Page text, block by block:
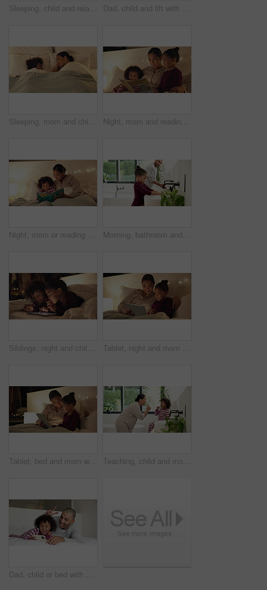
Sleeping, child and relax with mom in bedroom, home and single parent with son at night or together. Tired, family and dreaming on comfortable mattress, woman and resting with kid on bed and nap Dad, child and lift with play on bed with smile, bonding and connection with airplane game in morning. People, father and boy with fun, flight or love with care, laugh and plane at family house
Sleeping, mom and child on bed, home and single parent with son at night or rest together in bedroom. Above, family and dreaming on comfortable mattress, woman and kid on pillow and relax in house Night, mom and reading book with kids in bedroom for story time, fantasy or imagination in home. Mother, lying or bonding with children or novel in late evening for literature, education or learning
Night, mom or reading with happy child for bedtime story, fantasy or imagination together in home. Mother, bonding or kid with book or novel in late evening for literature, education or learning Morning, bathroom and dad with child for washing hands, cleaning and teaching hygiene in home. Family, parenting and father with girl with water, soap and sink for wellness, health or germ prevention
Siblings, night and children in bedroom on tablet for online entertainment, educational games and internet. Family home, happy and kids on digital tech for connection, relax and story app at bedtime Tablet, night and mom with child in bedroom for bonding, connection and reading story for bedtime. Happy, family and mother embrace girl on tech for watching videos, internet and relax in bed in home
Tablet, bed and mom with child for story, reading and bonding in home at night. Happiness, love and woman or parent with kid and streaming service, subscription or ebook for relaxing and talking Teaching, child and mom with brushing teeth in bathroom for fresh breath, bonding and oral hygiene. Home, learning and woman or kid with toothbrush for dental care, cleaning and morning routine
Dad, child or bed with selfie in home for photography, picture or funny memory together in bedroom. Father, kid or silly face with peace sign or smile for capture moment or social media post in house